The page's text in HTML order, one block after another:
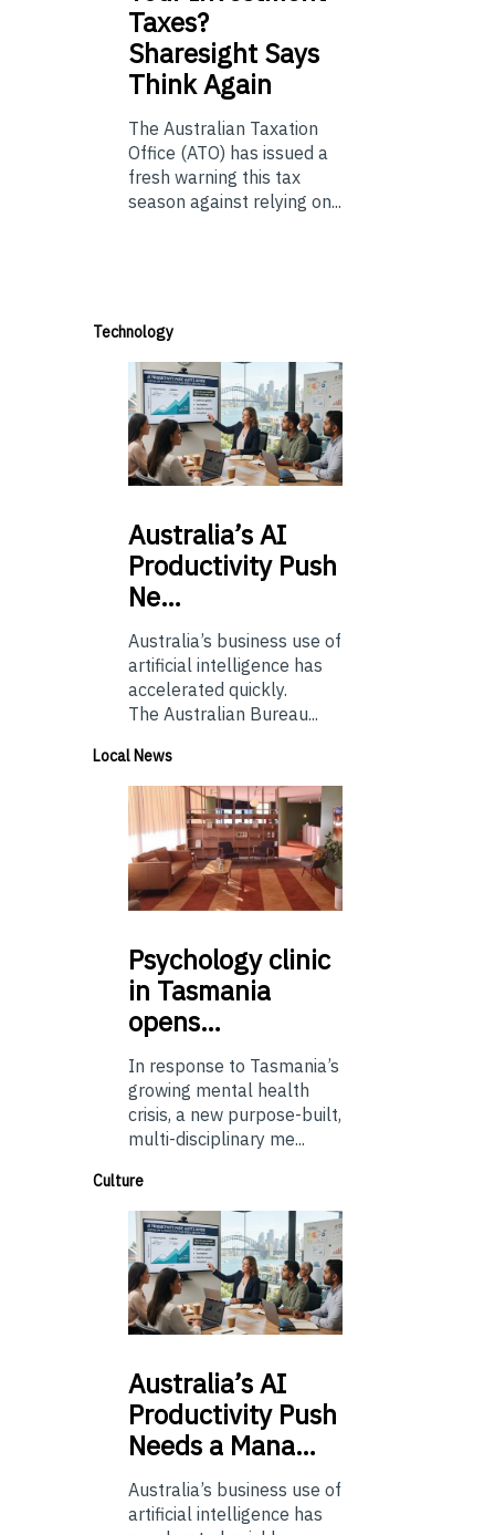
Taxes?
Sharesight Says
Think Again
The Australian Taxation
Office (ATO) has issued a
fresh warning this tax
season against relying on...
Technology
Australia’sAI
Productivity Push
Ne…
Australia’s business use of
artificial intelligence has
accelerated quickly.
The Australian Bureau...
Local News
Psychologyclinic
in Tasmania
opens…
In response to Tasmania’s
growing mental health
crisis, a new purpose-built,
multi-disciplinary me...
Culture
Australia’sAI
Productivity Push
Needs a Mana…
Australia’s business use of
artificial intelligence has